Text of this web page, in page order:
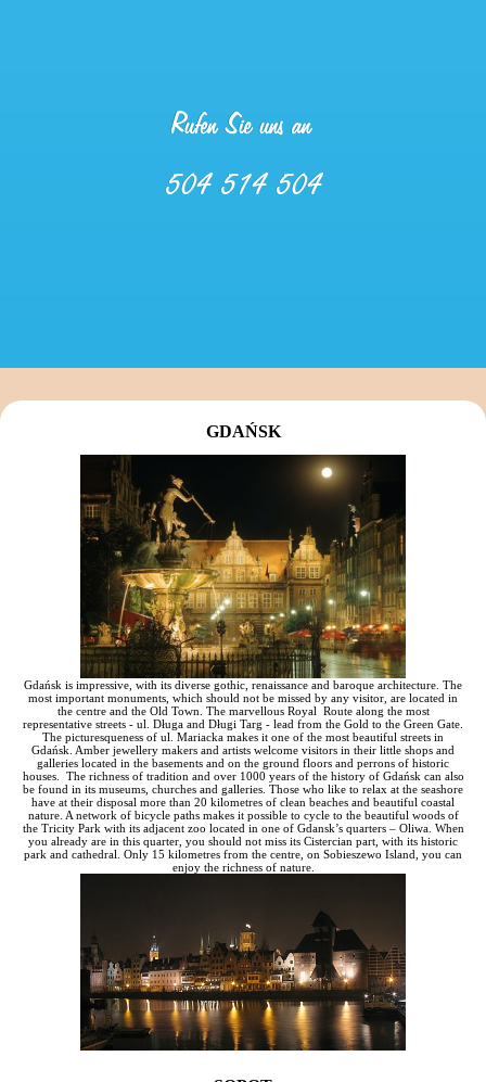
GDAŃSK
Gdańsk is impressive, with its diverse gothic, renaissance and baroque architecture. The
most important monuments, which should not be missed by any visitor, are located in
the centre and the Old Town. The marvellous Royal Route along the most
representative streets - ul. Długa and Długi Targ - lead from the Gold to the Green Gate.
The picturesqueness of ul. Mariacka makes it one of the most beautiful streets in
Gdańsk. Amber jewellery makers and artists welcome visitors in their little shops and
galleries located in the basements and on the ground floors and perrons of historic
houses. The richness of tradition and over 1000 years of the history of Gdańsk can also
be found in its museums, churches and galleries. Those who like to relax at the seashore
have at their disposal more than 20 kilometres of clean beaches and beautiful coastal
nature. A network of bicycle paths makes it possible to cycle to the beautiful woods of
the Tricity Park with its adjacent zoo located in one of Gdansk’s quarters – Oliwa. When
you already are in this quarter, you should not miss its Cistercian part, with its historic
park and cathedral. Only 15 kilometres from the centre, on Sobieszewo Island, you can
enjoy the richness of nature.